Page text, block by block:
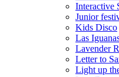
Interactive
Junior
Kids Disco
Las
Lavender
Letter to
Light up